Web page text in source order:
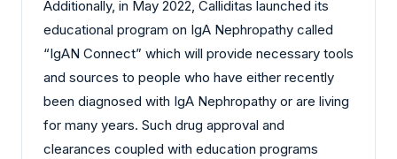
Additionally, in May 2022, Calliditas launched its
educational program on IgA Nephropathy called
“IgAN Connect” which will provide necessary tools
and sources to people who have either recently
been diagnosed with IgA Nephropathy or are living
for many years. Such drug approval and
clearances coupled with education programs